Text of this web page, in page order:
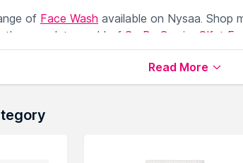
of Face Wash available on Nysaa. Shop
the complete world of So By Samira Olfat
Read More